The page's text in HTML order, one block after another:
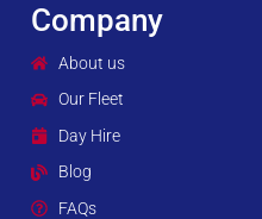
Company
About us
Our Fleet
Day Hire
Blog
FAQs